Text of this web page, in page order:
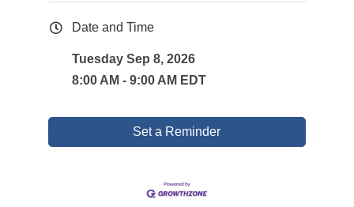
Date and Time
Tuesday Sep 8, 2026
8:00 AM - 9:00 AM EDT
Set a Reminder